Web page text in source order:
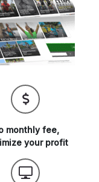
monthly fee,
your profit